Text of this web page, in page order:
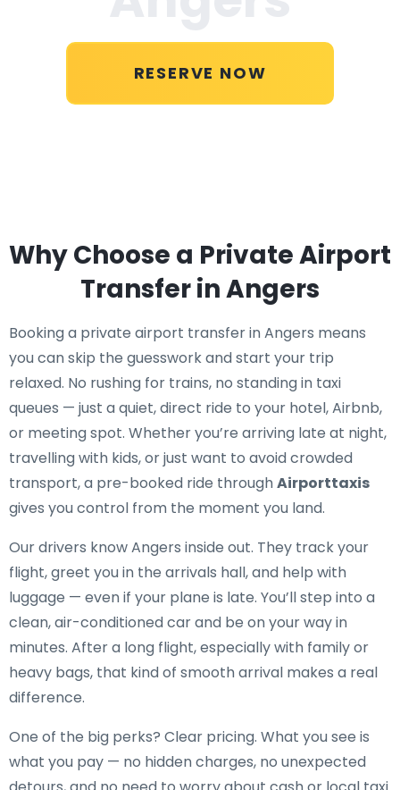
RESERVE NOW
Why Choose a Private Airport
Transfer in Angers
Booking a private airport transfer in Angers means
you can skip the guesswork and start your trip
relaxed. No rushing for trains, no standing in taxi
queues — just a quiet, direct ride to your hotel, Airbnb,
or meeting spot. Whether you’re arriving late at night,
travelling with kids, or just want to avoid crowded
transport, a pre-booked ride throughAirporttaxis
gives you control from the moment you land.
Our drivers know Angers inside out. They track your
flight, greet you in the arrivals hall, and help with
luggage — even if your plane is late. You’ll step into a
clean, air-conditioned car and be on your way in
minutes. After a long flight, especially with family or
heavy bags, that kind of smooth arrival makes a real
difference.
One of the big perks? Clear pricing. What you see is
what you pay — no hidden charges, no unexpected